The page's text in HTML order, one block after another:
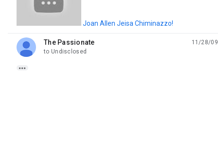
Joan Allen Jeisa Chiminazzo!
The Passionate
unread,
11/28/09
to Undisclosed
